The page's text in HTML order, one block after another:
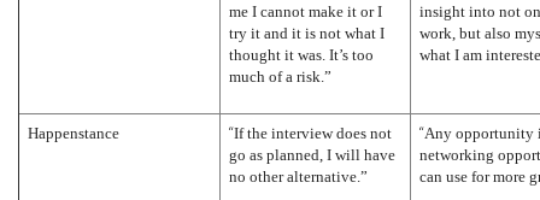
me I cannot make it or I
try it and it is not what I
thought it was. It’s too
much of a risk.”
insight into not
work, but also
what I am
Happenstance “If the interview does not
go as planned, I will have
no other alternative.”
“Any opportunity
networking
can use for more